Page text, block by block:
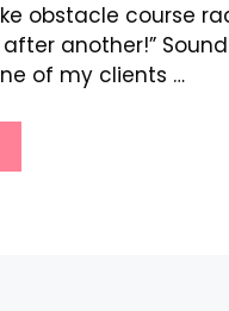
obstacle course
another!”
of my clients …